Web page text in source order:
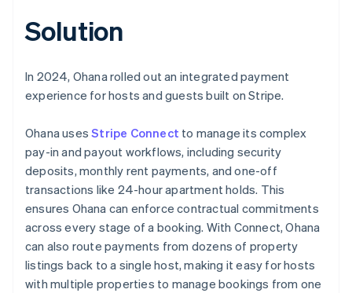
Solution
In 2024, Ohana rolled out an integrated payment
experience for hosts and guests built on Stripe.
Ohana usesStripe Connect to manage its complex
pay-in and payout workflows, including security
deposits, monthly rent payments, and one-off
transactions like 24-hour apartment holds. This
ensures Ohana can enforce contractual commitments
across every stage of a booking. With Connect, Ohana
can also route payments from dozens of property
listings back to a single host, making it easy for hosts
with multiple properties to manage bookings from one